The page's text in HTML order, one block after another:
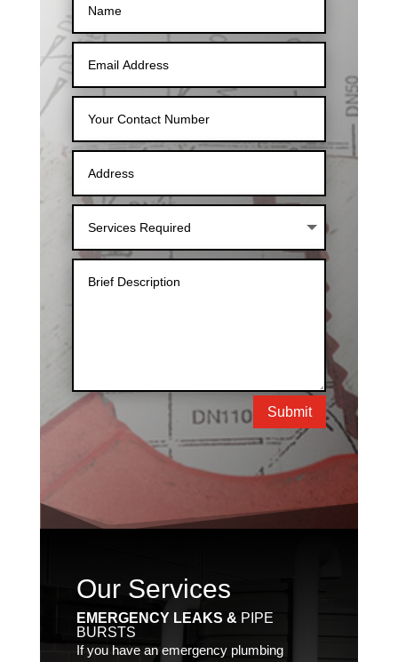
Submit
Our Services
EMERGENCY LEAKS & PIPE
BURSTS
If you have an emergency plumbing